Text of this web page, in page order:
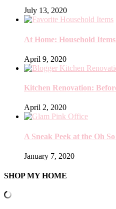
July 13, 2020
At Home: Household
April 9, 2020
Kitchen Renovation:
April 2, 2020
A Sneak Peek at the Oh
January 7, 2020
SHOP MY HOME